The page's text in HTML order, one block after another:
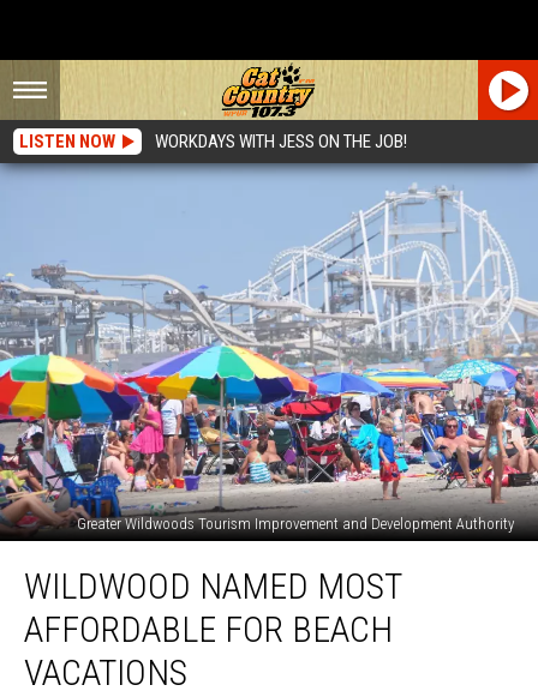
LISTEN NOW WORKDAYS WITH JESS ON THE JOB!
Greater Wildwoods Tourism Improvement and Development Authority
Named
Most
Affordable
For
Beach
WILDWOOD NAMED MOST
AFFORDABLE FOR BEACH
VACATIONS